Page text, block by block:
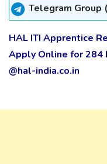
Telegram Group
HAL ITI Apprentice
Apply Online for 284
@hal-india.co.in